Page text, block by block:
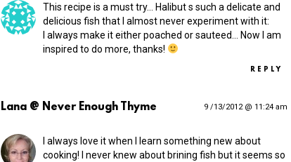
This recipe is a must try… Halibut s such a delicate and
delicious fish that I almost never experiment with it:
I always make it either poached or sauteed… Now I am
inspired to do more, thanks!
REPLY
Lana @ Never Enough Thyme 9 /13/2012 @ 11:24 am
I always love it when I learn something new about
cooking! I never knew about brining fish but it seems so